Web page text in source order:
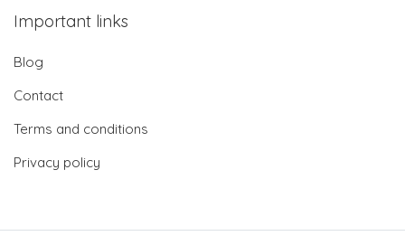
Important links
Blog
Contact
Terms and conditions
Privacy policy